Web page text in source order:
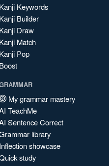
Kanji Keywords
Kanji Builder
Kanji Draw
Kanji Match
Kanji Pop
Boost
My grammar mastery
TeachMe
Sentence Correct
library
Inflection showcase
study